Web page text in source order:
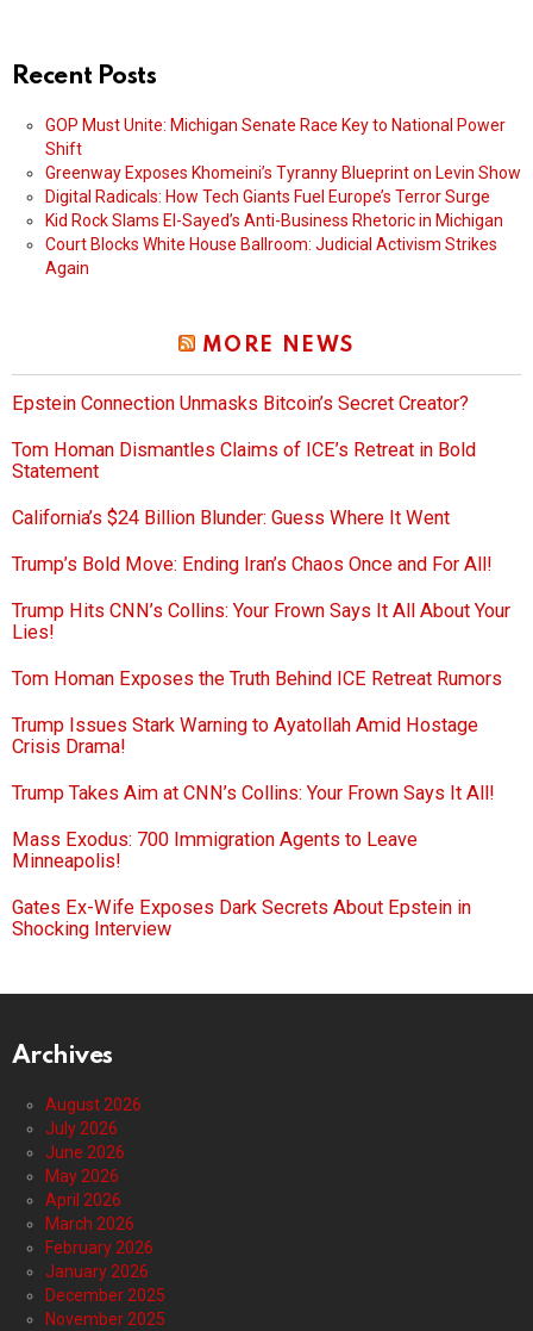
Recent Posts
GOP Must Unite: Michigan Senate Race Key to National Power
Shift
Greenway Exposes Khomeini’s Tyranny Blueprint on Levin Show
Digital Radicals: How Tech Giants Fuel Europe’s Terror Surge
Kid Rock Slams El-Sayed’s Anti-Business Rhetoric in Michigan
Court Blocks White House Ballroom: Judicial Activism Strikes
Again
MORE NEWS
Epstein Connection Unmasks Bitcoin’s Secret Creator?
Tom Homan Dismantles Claims of ICE’s Retreat in Bold
Statement
California’s $24 Billion Blunder: Guess Where It Went
Trump’s Bold Move: Ending Iran’s Chaos Once and For All!
Trump Hits CNN’s Collins: Your Frown Says It All About Your
Lies!
Tom Homan Exposes the Truth Behind ICE Retreat Rumors
Trump Issues Stark Warning to Ayatollah Amid Hostage
Crisis Drama!
Trump Takes Aim at CNN’s Collins: Your Frown Says It All!
Mass Exodus: 700 Immigration Agents to Leave
Minneapolis!
Gates Ex-Wife Exposes Dark Secrets About Epstein in
Shocking Interview
Archives
August 2026
July 2026
June 2026
May 2026
April 2026
March 2026
February 2026
January 2026
December 2025
November 2025